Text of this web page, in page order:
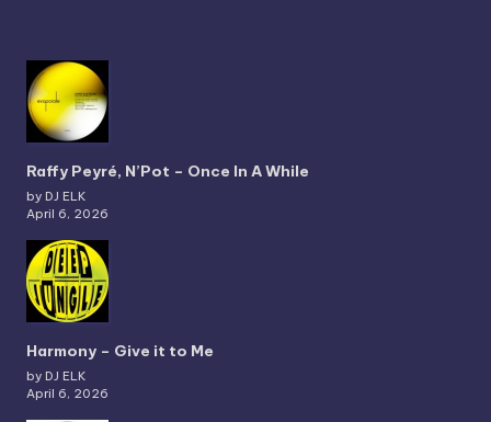
Raffy Peyré, N’Pot – Once In A While
by DJ ELK
April 6, 2026
Harmony – Give it to Me
by DJ ELK
April 6, 2026